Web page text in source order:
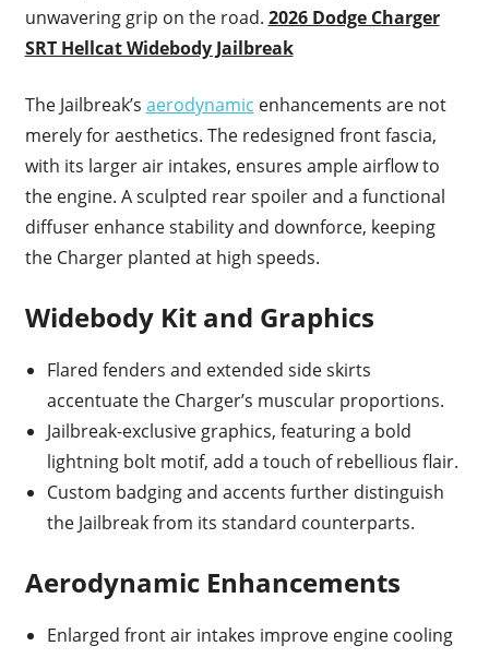
unwavering grip on the road. 2026 Dodge Charger
SRT Hellcat Widebody Jailbreak
The Jailbreak’s aerodynamic enhancements are not
merely for aesthetics. The redesigned front fascia,
with its larger air intakes, ensures ample airflow to
the engine. A sculpted rear spoiler and a functional
diffuser enhance stability and downforce, keeping
the Charger planted at high speeds.
Widebody Kit and Graphics
Flared fenders and extended side skirts
accentuate the Charger’s muscular proportions.
Jailbreak-exclusive graphics, featuring a bold
lightning bolt motif, add a touch of rebellious flair.
Custom badging and accents further distinguish
the Jailbreak from its standard counterparts.
Aerodynamic Enhancements
Enlarged front air intakes improve engine cooling